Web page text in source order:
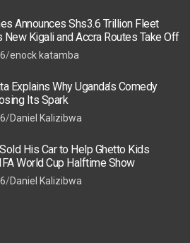
Announces Shs3.6 Trillion Fleet
New Kigali and Accra Routes Take Off
enock katamba
Explains Why Uganda’s Comedy
Its Spark
Daniel Kalizibwa
His Car to Help Ghetto Kids
World Cup Halftime Show
Daniel Kalizibwa